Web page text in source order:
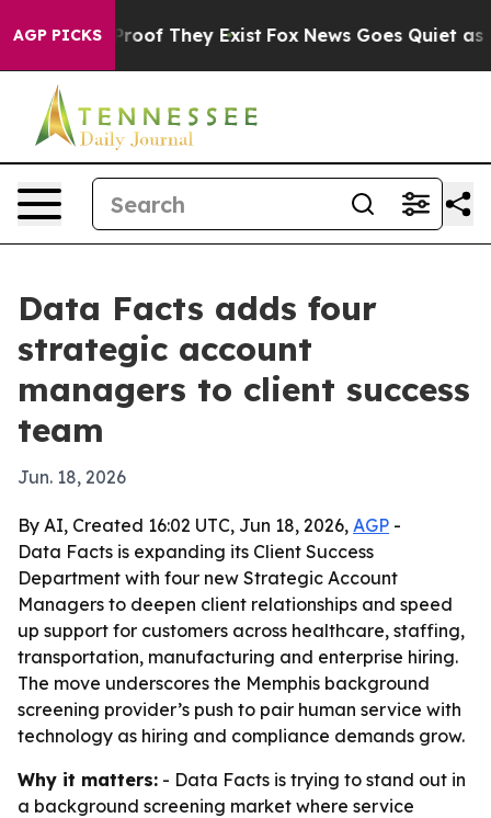
AGP PICKSno Proof They Exist Fox News Goes Quiet as
Data Facts adds four
strategic account
managers to client success
team
Jun. 18, 2026
By AI, Created 16:02 UTC, Jun 18, 2026, AGP -
Data Facts is expanding its Client Success
Department with four new Strategic Account
Managers to deepen client relationships and speed
up support for customers across healthcare, staffing,
transportation, manufacturing and enterprise hiring.
The move underscores the Memphis background
screening provider’s push to pair human service with
technology as hiring and compliance demands grow.
Why it matters: - Data Facts is trying to stand out in
a background screening market where service